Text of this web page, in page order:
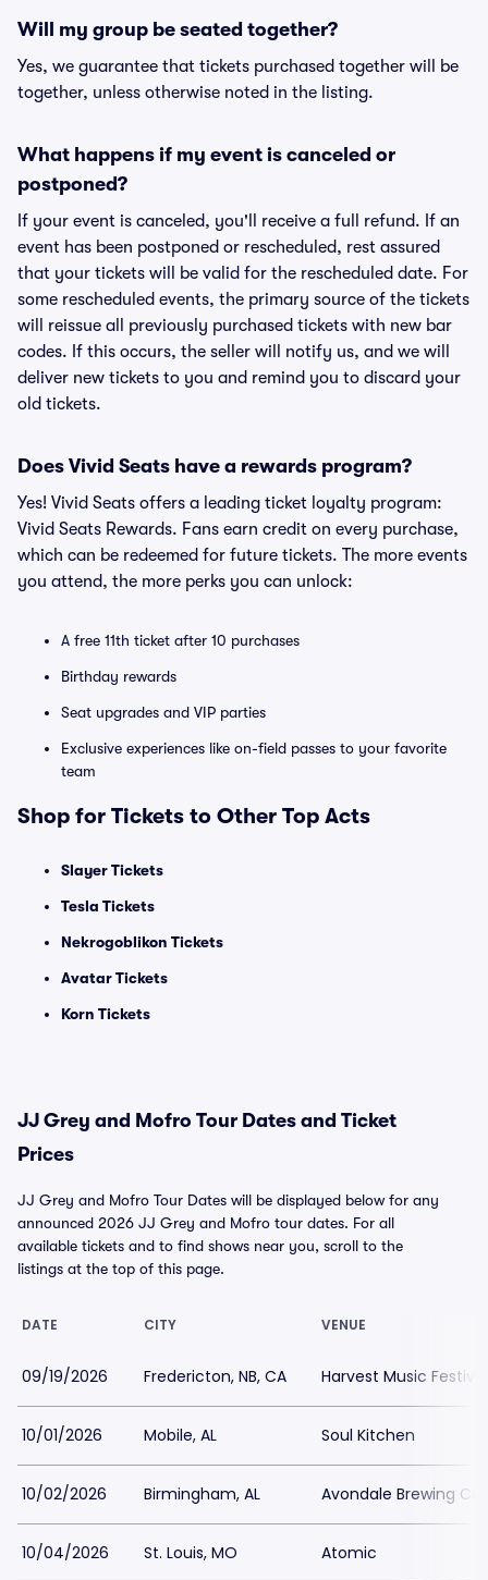
Will my group be seated together?
Yes, we guarantee that tickets purchased together will be
together, unless otherwise noted in the listing.
What happens if my event is canceled or
postponed?
If your event is canceled, you'll receive a full refund. If an
event has been postponed or rescheduled, rest assured
that your tickets will be valid for the rescheduled date. For
some rescheduled events, the primary source of the tickets
will reissue all previously purchased tickets with new bar
codes. If this occurs, the seller will notify us, and we will
deliver new tickets to you and remind you to discard your
old tickets.
Does Vivid Seats have a rewards program?
Yes! Vivid Seats offers a leading ticket loyalty program:
Vivid Seats Rewards. Fans earn credit on every purchase,
which can be redeemed for future tickets. The more events
you attend, the more perks you can unlock:
A free 11th ticket after 10 purchases
Birthday rewards
Seat upgrades and VIP parties
Exclusive experiences like on-field passes to your favorite
team
Shop for Tickets to Other Top Acts
Slayer Tickets
Tesla Tickets
Nekrogoblikon Tickets
Avatar Tickets
Korn Tickets
JJ Grey and Mofro Tour Dates and Ticket
Prices
JJ Grey and Mofro Tour Dates will be displayed below for any
announced 2026 JJ Grey and Mofro tour dates. For all
available tickets and to find shows near you, scroll to the
listings at the top of this page.
DATE CITY VENUE
09/19/2026 Fredericton, NB, CA Harvest Music
10/01/2026 Mobile, AL Soul Kitchen
10/02/2026 Birmingham, AL Avondale Brewing
10/04/2026 St. Louis, MO Atomic